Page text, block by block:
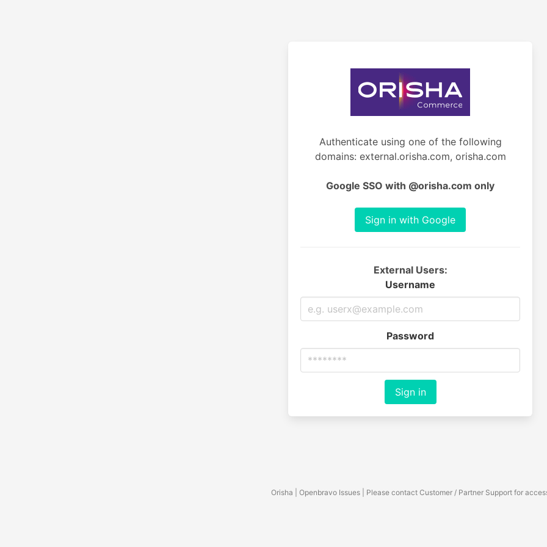
Authenticate using one of the following
domains: external.orisha.com, orisha.com
Google SSO with @orisha.com only
Sign in with Google
External Users:
Username
Password
Sign in
Orisha | Openbravo Issues | Please contact Customer / Partner Support for